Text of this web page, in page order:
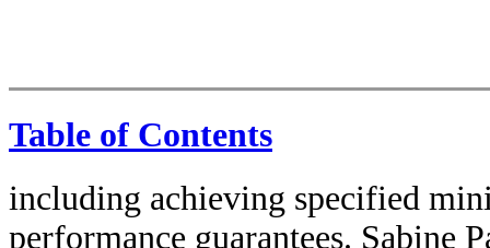
Table of Contents
including achieving specified
performance guarantees. Sabine